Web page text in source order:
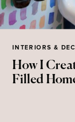
How I
Filled
INTERIORS &